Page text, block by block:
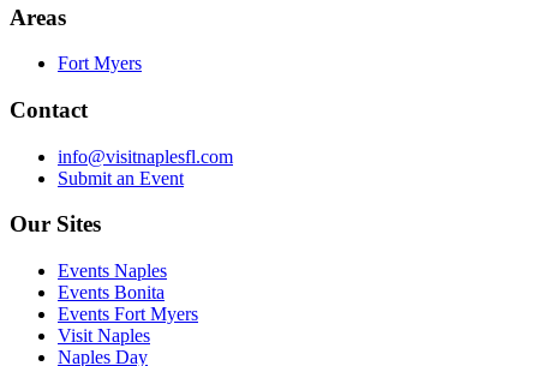
Areas
Fort Myers
Contact
info@visitnaplesfl.com
Submit an Event
Our Sites
Events Naples
Events Bonita
Events Fort Myers
Visit Naples
Naples Day